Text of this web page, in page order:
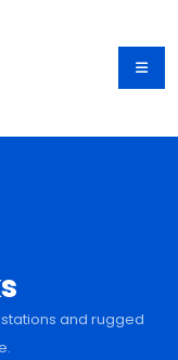
and rugged